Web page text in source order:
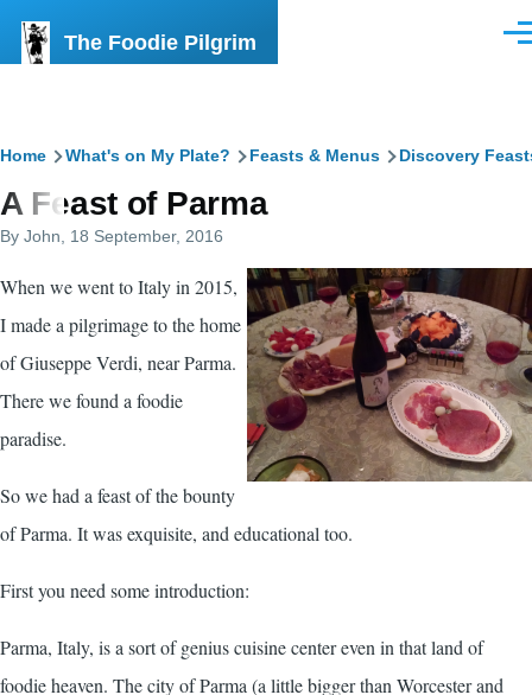
The Foodie Pilgrim
Breadcrumb
Home What's on My Plate? Feasts & Menus Discovery
A Feast of Parma
By John , 18 September, 2016
When we went to Italy in 2015,
I made a pilgrimage to the home
of Giuseppe Verdi, near Parma.
There we found a foodie
paradise.
So we had a feast of the bounty
of Parma. It was exquisite, and educational too.
First you need some introduction:
Parma, Italy, is a sort of genius cuisine center even in that land of
foodie heaven. The city of Parma (a little bigger than Worcester and